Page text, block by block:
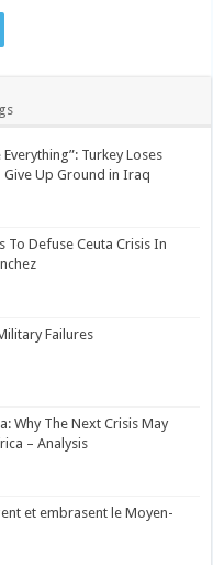
Turkey Loses
Give Up Ground in Iraq
To Defuse Ceuta Crisis In
Failures
Why The Next Crisis May
– Analysis
et embrasent le Moyen-